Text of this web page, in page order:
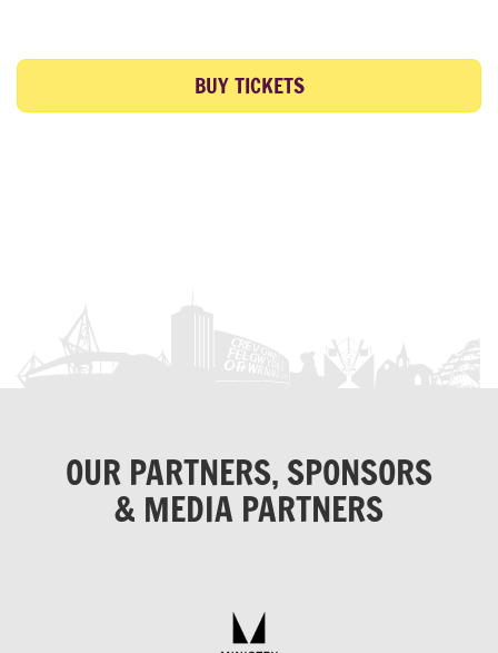
BUY TICKETS
OUR PARTNERS, SPONSORS
& MEDIA PARTNERS